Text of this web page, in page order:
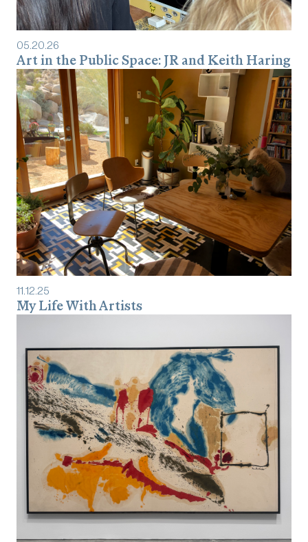
05.20.26
Art in the Public Space: JR and Keith Haring
11.12.25
My Life With Artists